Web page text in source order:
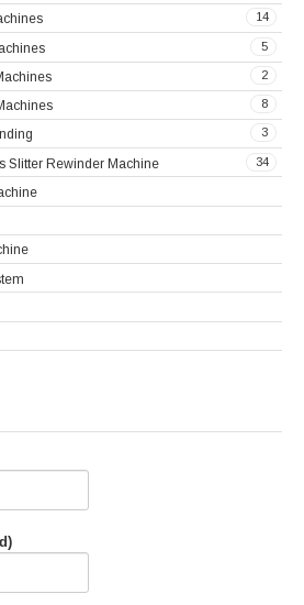
14
5
2
8
3
34
Slitter Rewinder Machine